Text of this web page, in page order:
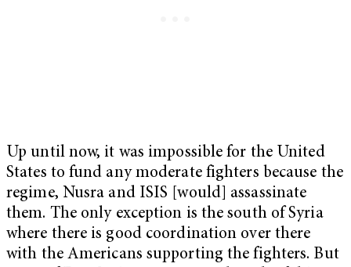
Up until now, it was impossible for the United
States to fund any moderate fighters because the
regime, Nusra and ISIS [would] assassinate
them. The only exception is the south of Syria
where there is good coordination over there
with the Americans supporting the fighters. But